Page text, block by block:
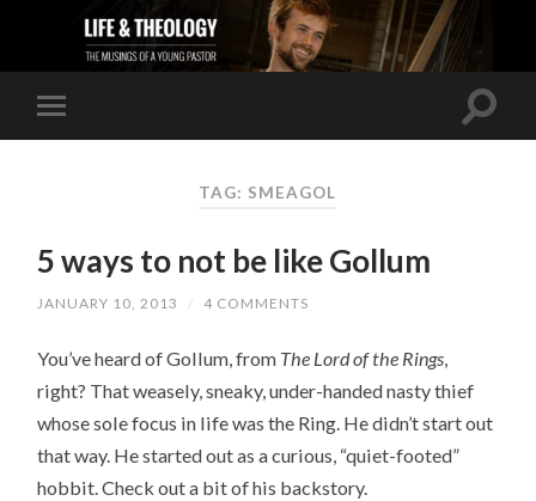
TAG: SMEAGOL
5 ways to not be like Gollum
JANUARY 10, 2013 / 4 COMMENTS
You’ve heard of Gollum, from The Lord of the Rings,
right? That weasely, sneaky, under-handed nasty thief
whose sole focus in life was the Ring. He didn’t start out
that way. He started out as a curious, “quiet-footed”
hobbit. Check out a bit of his backstory.